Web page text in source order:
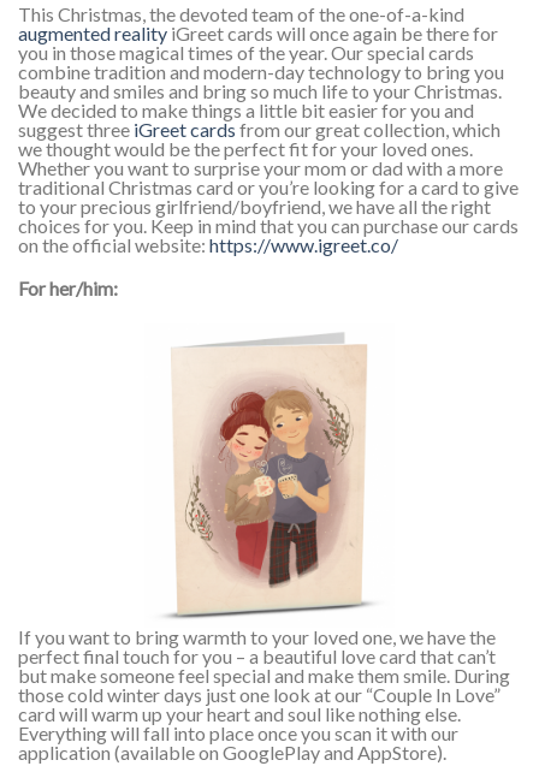
This Christmas, the devoted team of the one-of-a-kind
augmented reality iGreet cards will once again be there for
you in those magical times of the year. Our special cards
combine tradition and modern-day technology to bring you
beauty and smiles and bring so much life to your Christmas.
We decided to make things a little bit easier for you and
suggest three iGreet cards from our great collection, which
we thought would be the perfect fit for your loved ones.
Whether you want to surprise your mom or dad with a more
traditional Christmas card or you’re looking for a card to give
to your precious girlfriend/boyfriend, we have all the right
choices for you. Keep in mind that you can purchase our cards
on the official website: https://www.igreet.co/
For her/him:
If you want to bring warmth to your loved one, we have the
perfect final touch for you – a beautiful love card that can’t
but make someone feel special and make them smile. During
those cold winter days just one look at our “Couple In Love”
card will warm up your heart and soul like nothing else.
Everything will fall into place once you scan it with our
application (available on GooglePlay and AppStore).